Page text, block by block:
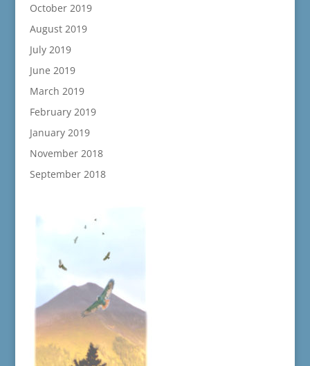
October 2019
August 2019
July 2019
June 2019
March 2019
February 2019
January 2019
November 2018
September 2018